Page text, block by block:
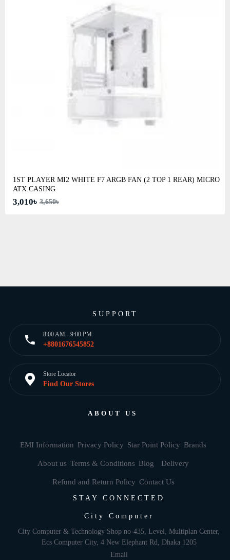
1ST PLAYER MI2 WHITE F7 ARGB FAN (2 TOP 1 REAR) MICRO
ATX CASING
3,010৳ 3,650৳
SUPPORT
8:00 AM - 9:00 PM
+8801676545852
Store Locator
Find Our Stores
ABOUT US
EMI Information Privacy Policy Star Point Policy Brands
About us Terms & Conditions Blog Delivery
Refund and Return Policy Contact Us
STAY CONNECTED
City Computer
City Computer & Technology Shop no-435, Level, Multiplan Center,
Ecs Computer City, 4 New Elephant Rd, Dhaka 1205
Email